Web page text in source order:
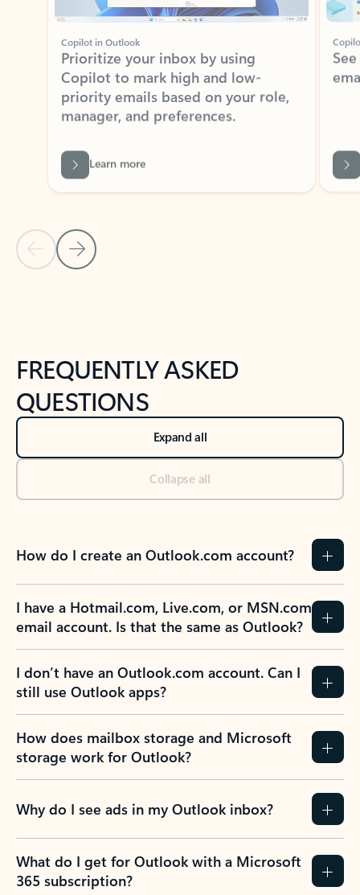
Copilot in Outlook
Prioritize your inbox by using
Copilot to mark high and low-
priority emails based on your role,
manager, and preferences.
Back to tabs
FREQUENTLY ASKED
QUESTIONS
Expand all
Collapse all
How do I create an Outlook.com account?
I have a Hotmail.com, Live.com, or MSN.com
email account. Is that the same as Outlook?
I don’t have an Outlook.com account. Can I
still use Outlook apps?
How does mailbox storage and Microsoft
storage work for Outlook?
Why do I see ads in my Outlook inbox?
What do I get for Outlook with a Microsoft
365 subscription?